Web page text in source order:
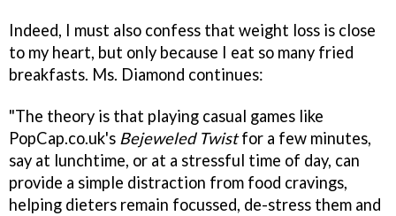
Indeed, I must also confess that weight loss is close
to my heart, but only because I eat so many fried
breakfasts. Ms. Diamond continues:
"The theory is that playing casual games like
PopCap.co.uk's Bejeweled Twistfor a few minutes,
say at lunchtime, or at a stressful time of day, can
provide a simple distraction from food cravings,
helping dieters remain focussed, de-stress them and